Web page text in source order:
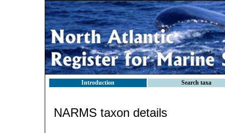
Introduction Search taxa
NARMS taxon details